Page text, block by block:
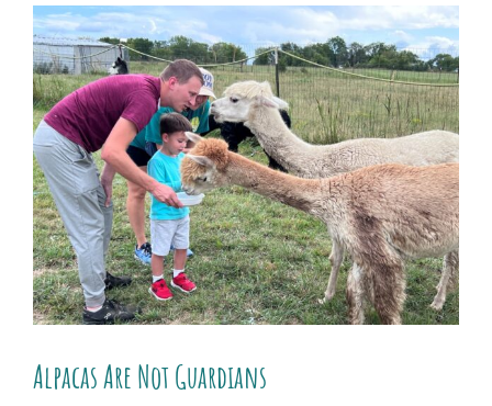
View
Larger
Image
Alpacas Are Not Guardians